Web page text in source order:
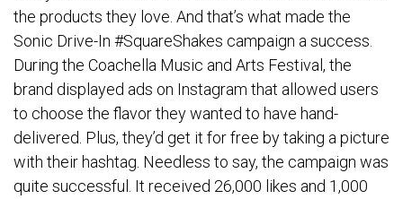
the products they love. And that’s what made the
Sonic Drive-In #SquareShakes campaign a success.
During the Coachella Music and Arts Festival, the
brand displayed ads on Instagram that allowed users
to choose the flavor they wanted to have hand-
delivered. Plus, they’d get it for free by taking a picture
with their hashtag. Needless to say, the campaign was
quite successful. It received 26,000 likes and 1,000